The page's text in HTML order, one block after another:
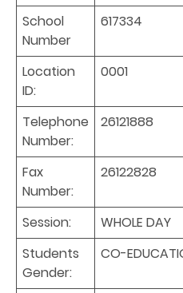
School
Number
617334
Location
ID:
0001
Telephone
Number:
26121888
Fax
Number:
26122828
Session:
WHOLE DAY
Students
Gender:
CO-